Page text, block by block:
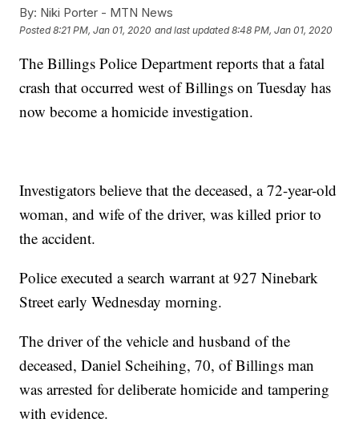
By: Niki Porter - MTN News
Posted8:21 PM, Jan 01, 2020 and last updated 8:48 PM, Jan 01, 2020
The Billings Police Department reports that afatal
crash that occurred west of Billings on Tuesday has
now become a homicide investigation.
Investigators believe that the deceased, a 72-year-old
woman, and wife of the driver, was killed prior to
the accident.
Police executed a search warrant at 927 Ninebark
Street early Wednesday morning.
The driver of the vehicle and husband of the
deceased, Daniel Scheihing, 70, of Billings man
was arrested for deliberate homicide and tampering
with evidence.